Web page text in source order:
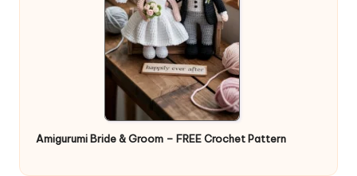
Amigurumi Bride & Groom – FREE Crochet Pattern